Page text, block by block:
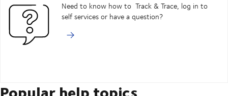
Need to know how to Track & Trace, log in to
self services or have a question?